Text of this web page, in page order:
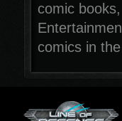
comic
comics in